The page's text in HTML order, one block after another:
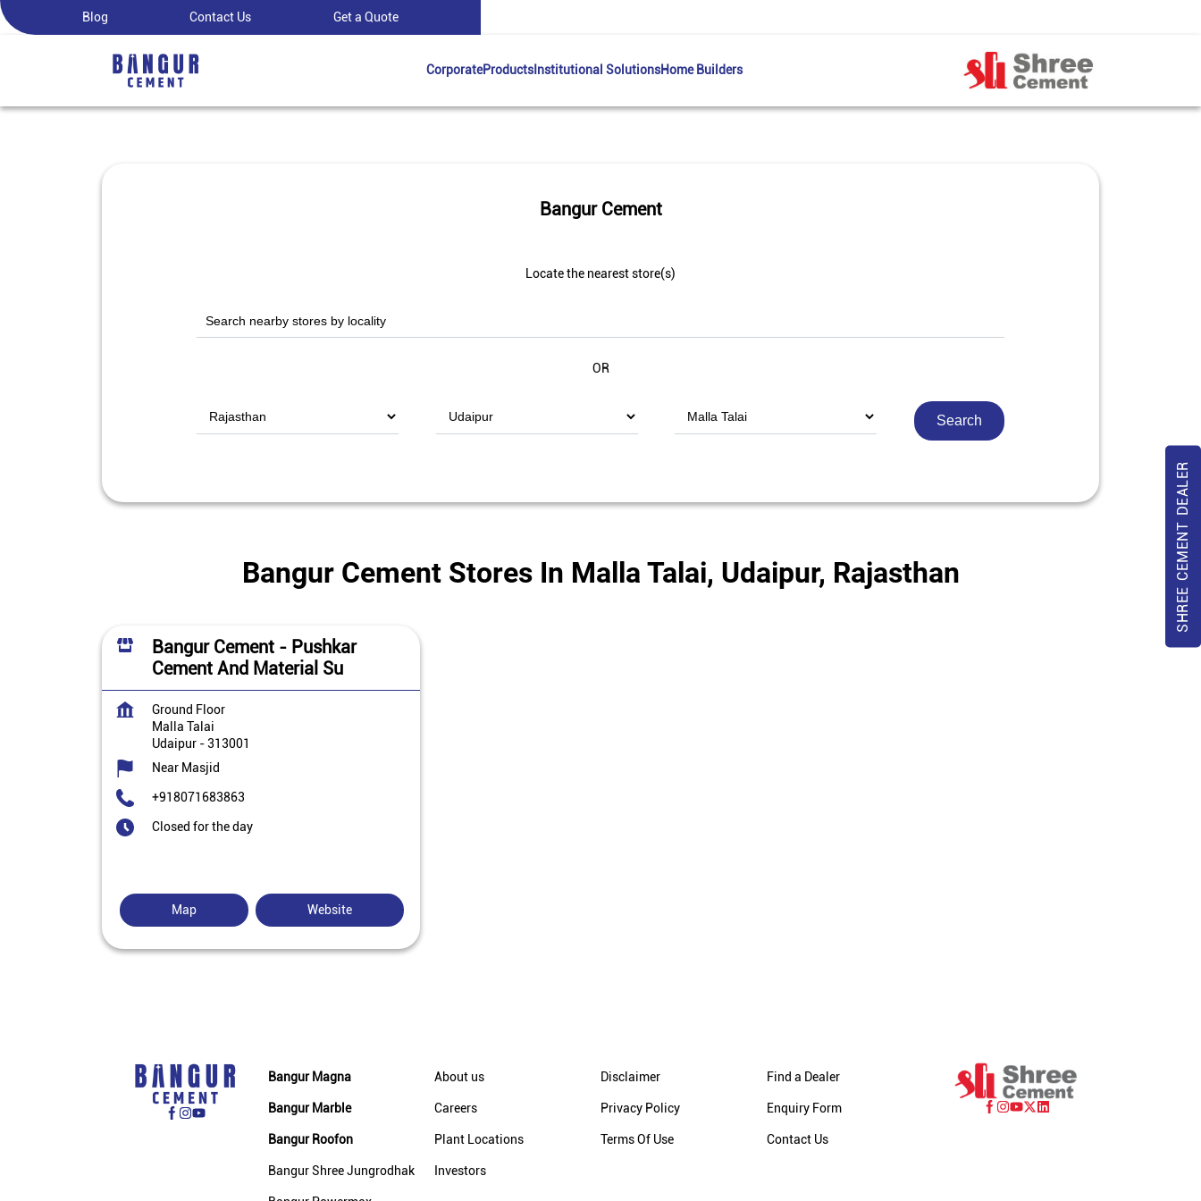
Blog Contact Us Get a Quote
CorporateProductsInstitutional SolutionsHome Builders
SHREE CEMENT DEALER
Bangur Cement
Locate the nearest store(s)
OR
Bangur Cement Stores In Malla Talai, Udaipur, Rajasthan
Bangur Cement - Pushkar
Cement And Material Su
Ground Floor
Malla Talai
Udaipur -313001
Near Masjid
+918071683863
Closed for the day
Map Website
Bangur Magna
Bangur Marble
Bangur Roofon
Bangur Shree Jungrodhak
About us
Careers
Plant Locations
Investors
Disclaimer
Privacy Policy
Terms Of Use
Find a Dealer
Enquiry Form
Contact Us